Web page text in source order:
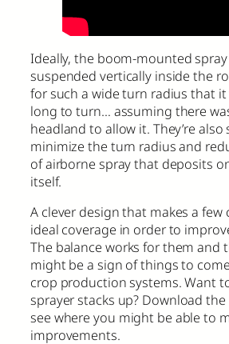
Ideally, the boom-mounted
suspended vertically inside the
for such a wide turn radius that
long to turn… assuming there
headland to allow it. They’re
minimize the turn radius and
of airborne spray that deposits
itself.
A clever design that makes a
ideal coverage in order to
The balance works for them and
might be a sign of things to
crop production systems. Want
sprayer stacks up? Download
see where you might be able to
improvements.